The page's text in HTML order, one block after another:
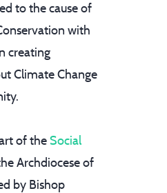
to the cause of
with
creating
Climate Change
of theSocial
Archdiocese of
by Bishop